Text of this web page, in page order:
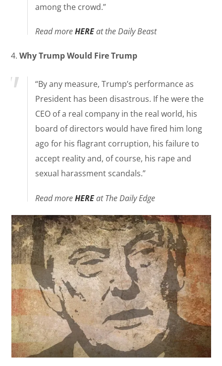
among the crowd.”
Read moreHEREat the Daily Beast
4.Why Trump Would Fire Trump
“By any measure, Trump’s performance as
President has been disastrous. If he were the
CEO of a real company in the real world, his
board of directors would have fired him long
ago for his flagrant corruption, his failure to
accept reality and, of course, his rape and
sexual harassment scandals.”
Read moreHEREat The Daily Edge